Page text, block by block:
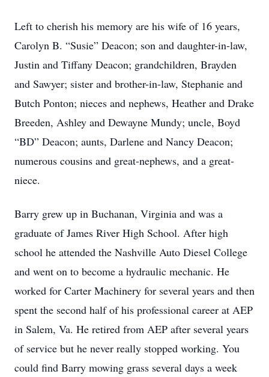
Left to cherish his memory are his wife of 16 years,
Carolyn B. “Susie” Deacon; son and daughter-in-law,
Justin and Tiffany Deacon; grandchildren, Brayden
and Sawyer; sister and brother-in-law, Stephanie and
Butch Ponton; nieces and nephews, Heather and Drake
Breeden, Ashley and Dewayne Mundy; uncle, Boyd
“BD” Deacon; aunts, Darlene and Nancy Deacon;
numerous cousins and great-nephews, and a great-
niece.
Barry grew up in Buchanan, Virginia and was a
graduate of James River High School. After high
school he attended the Nashville Auto Diesel College
and went on to become a hydraulic mechanic. He
worked for Carter Machinery for several years and then
spent the second half of his professional career at AEP
in Salem, Va. He retired from AEP after several years
of service but he never really stopped working. You
could find Barry mowing grass several days a week